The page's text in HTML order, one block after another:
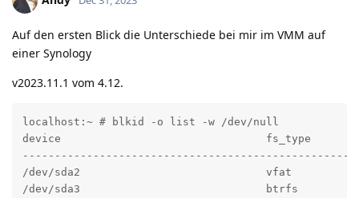
Auf den ersten Blick die Unterschiede bei mir im VMM auf
einer Synology
v2023.11.1 vom 4.12.
localhost:~ # blkid -o list -w /dev/null
device                                fs_type
/dev/sda2                             vfat
/dev/sda3                             btrfs